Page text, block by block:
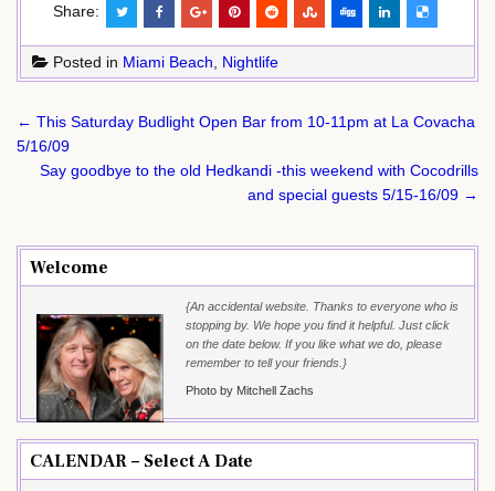
Share:
Posted in Miami Beach Nightlife
Post
navigation
← This Saturday Budlight Open Bar from 10-11pm at La Covacha
5/16/09
Say goodbye to the old Hedkandi -this weekend with Cocodrills
and special guests 5/15-16/09 →
Welcome
{An accidental website. Thanks to everyone who is
stopping by. We hope you find it helpful. Just click
on the date below. If you like what we do, please
remember to tell your friends.}
Photo by Mitchell Zachs
CALENDAR – Select A Date